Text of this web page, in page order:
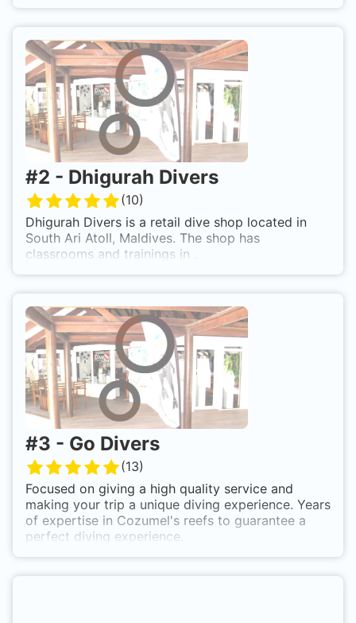
Atoll.
#2 - Dhigurah Divers
(10)
Dhigurah Divers is a retail dive shop located in
South Ari Atoll, Maldives. The shop has
classrooms and trainings in .
#3 - Go Divers
(13)
Focused on giving a high quality service and
making your trip a unique diving experience. Years
of expertise in Cozumel's reefs to guarantee a
perfect diving experience.